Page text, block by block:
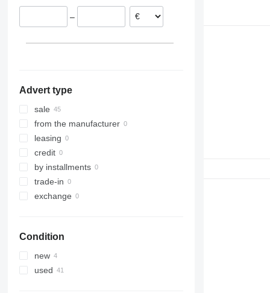
Italy
Germany
–
Advert type
sale
from the manufacturer
leasing
credit
by installments
trade-in
exchange
Condition
new
used